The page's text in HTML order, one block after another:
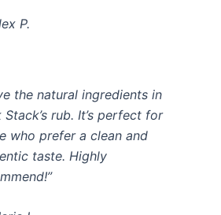
P.
the natural ingredients in
Stack’s rub. It’s perfect for
who prefer a clean and
taste. Highly